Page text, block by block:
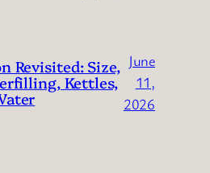
Revisited: Size,
Kettles,
June
11,
2026